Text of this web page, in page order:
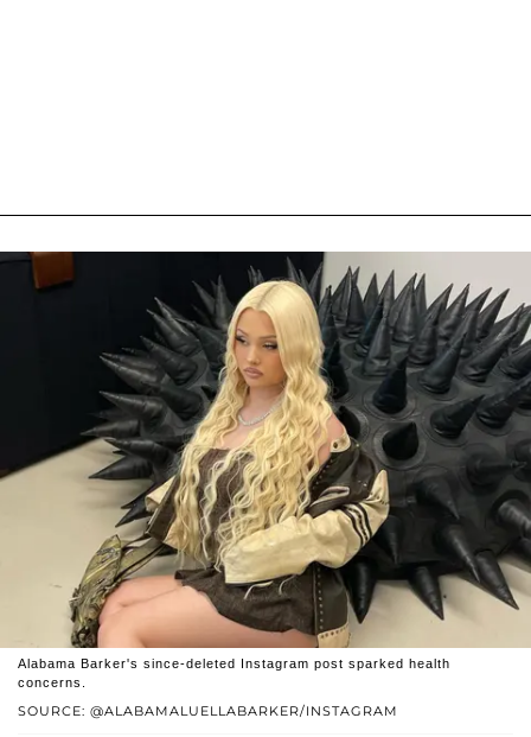
SOURCE: @ALABAMALUELLABARKER/INSTAGRAM
Alabama Barker's since-deleted Instagram post sparked health
concerns.